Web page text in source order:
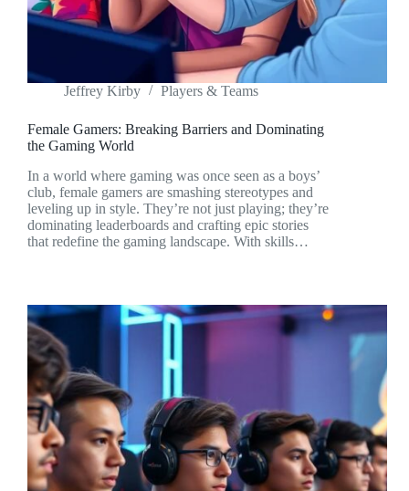
Jeffrey Kirby Players & Teams
Female Gamers: Breaking Barriers and Dominating
the Gaming World
In a world where gaming was once seen as a boys’
club, female gamers are smashing stereotypes and
leveling up in style. They’re not just playing; they’re
dominating leaderboards and crafting epic stories
that redefine the gaming landscape. With skills…